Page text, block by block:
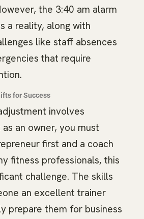
the 3:40 am alarm
a reality, along with
like staff absences
that require
for Success
involves
an owner, you must
first and a coach
fitness professionals, this
challenge. The skills
an excellent trainer
prepare them for business